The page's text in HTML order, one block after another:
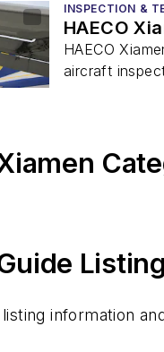
INSPECTION &
HAECO
HAECO
aircraft
information